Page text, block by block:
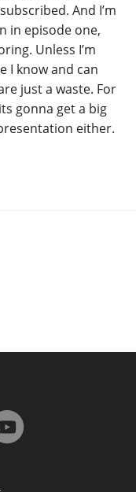
And I’m
in episode one,
Unless I’m
I know and can
just a waste. For
gonna get a big
either.